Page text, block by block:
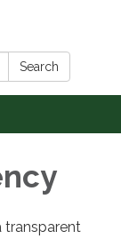
Search
transparent